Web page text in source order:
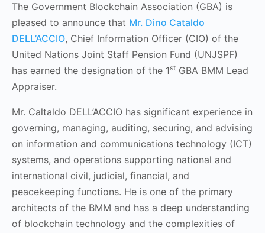
The Government Blockchain Association (GBA) is
pleased to announce that Mr. Dino Cataldo
DELL’ACCIO, Chief Information Officer (CIO) of the
United Nations Joint Staff Pension Fund (UNJSPF)
has earned the designation of the 1st GBA BMM Lead
Appraiser.
Mr. Caltaldo DELL’ACCIO has significant experience in
governing, managing, auditing, securing, and advising
on information and communications technology (ICT)
systems, and operations supporting national and
international civil, judicial, financial, and
peacekeeping functions. He is one of the primary
architects of the BMM and has a deep understanding
of blockchain technology and the complexities of